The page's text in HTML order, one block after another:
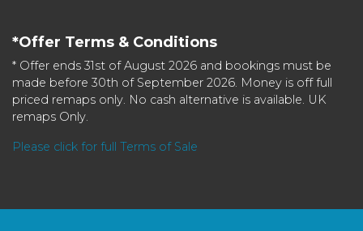
*Offer Terms & Conditions
* Offer ends 31st of August 2026 and bookings must be
made before 30th of September 2026. Money is off full
priced remaps only. No cash alternative is available. UK
remaps Only.
Please click for full Terms of Sale